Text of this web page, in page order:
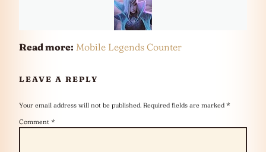
Read more: Mobile Legends Counter
LEAVE A REPLY
Your email address will not be published. Required fields are marked *
Comment *